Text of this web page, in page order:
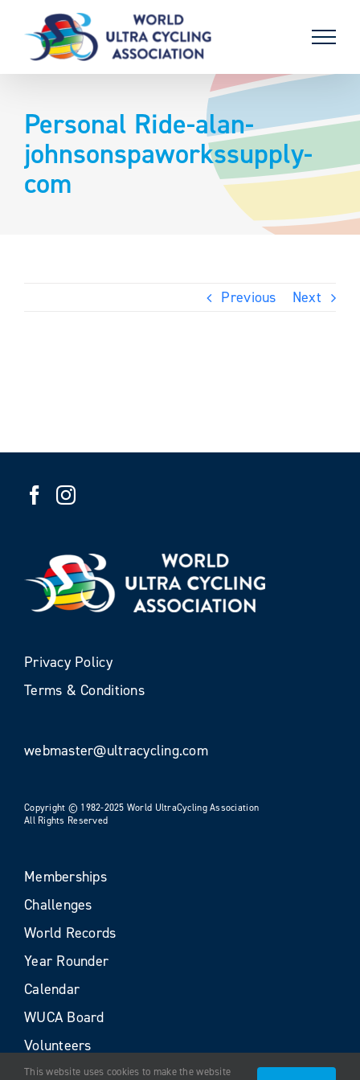
content
Personal Ride-alan-
johnsonspaworkssupply-
com
Previous Next
Privacy Policy
Terms & Conditions
webmaster@ultracycling.com
Copyright © 1982-2025 World UltraCycling Association
All Rights Reserved
Memberships
Challenges
World Records
Year Rounder
Calendar
WUCA Board
Volunteers
This website uses cookies to make the website